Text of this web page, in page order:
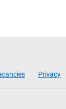
Privacy